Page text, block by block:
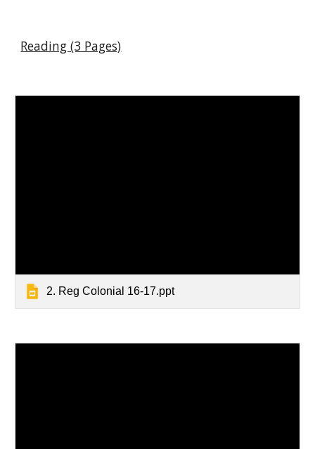
Reading (3 Pages)
2. Reg Colonial 16-17.ppt